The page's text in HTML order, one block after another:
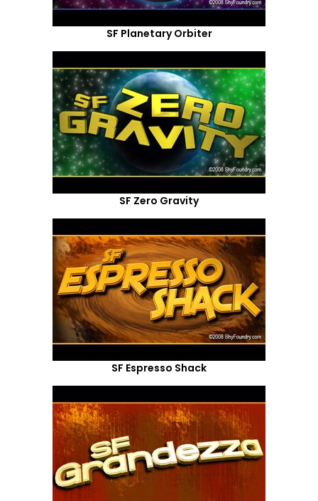
SF Planetary Orbiter
SF Zero Gravity
SF Espresso Shack